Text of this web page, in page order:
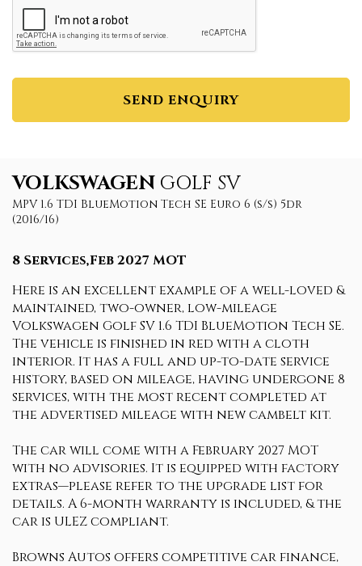
SEND ENQUIRY
VOLKSWAGEN GOLF SV
MPV 1.6 TDI BlueMotion Tech SE Euro 6 (s/s) 5dr
(2016/16)
8 Services,Feb 2027 MOT
Here is an excellent example of a well-loved &
maintained, two-owner, low-mileage
Volkswagen Golf SV 1.6 TDI BlueMotion Tech SE.
The vehicle is finished in red with a cloth
interior. It has a full and up-to-date service
history, based on mileage, having undergone 8
services, with the most recent completed at
the advertised mileage with new cambelt kit.
The car will come with a February 2027 MOT
with no advisories. It is equipped with factory
extras—please refer to the upgrade list for
details. A 6-month warranty is included, & the
car is ULEZ compliant.
Browns Autos offers competitive car finance,